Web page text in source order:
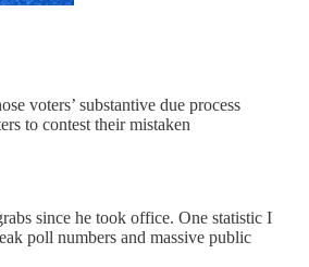
voters’ substantive due process
to contest their mistaken
since he took office. One statistic I
poll numbers and massive public